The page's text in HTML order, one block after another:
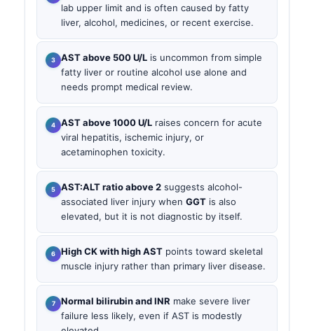
lab upper limit and is often caused by fatty
liver, alcohol, medicines, or recent exercise.
AST above 500 U/L is uncommon from simple
fatty liver or routine alcohol use alone and
needs prompt medical review.
AST above 1000 U/L raises concern for acute
viral hepatitis, ischemic injury, or
acetaminophen toxicity.
AST:ALT ratio above 2 suggests alcohol-
associated liver injury when GGT is also
elevated, but it is not diagnostic by itself.
High CK with high AST points toward skeletal
muscle injury rather than primary liver disease.
Normal bilirubin and INR make severe liver
failure less likely, even if AST is modestly